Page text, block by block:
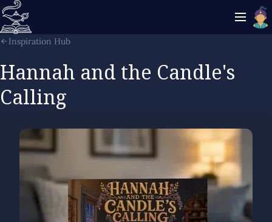
Inspiration Hub
Hannah and the Candle's
Calling